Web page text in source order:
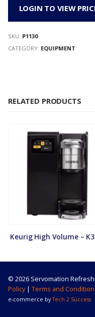
LOGIN TO VIEW
SKU: P1130
CATEGORY: EQUIPMENT
RELATED PRODUCTS
Keurig High Volume –
© 2026 Servomation
Policy| Terms and
e-commerce byTech 2 Success